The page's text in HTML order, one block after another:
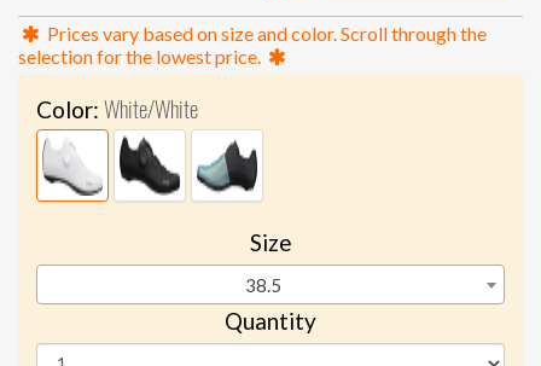
Prices vary based on size and color. Scroll through the
selection for the lowest price.
Color: White/White
Size
38.5
Quantity